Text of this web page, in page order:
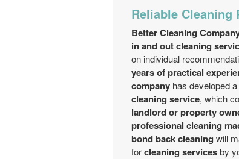
Reliable Cleaning
Better Cleaning
in and out cleaning
on individual
years of practical
company has developed a
cleaning service, which
landlord or property
professional cleaning
bond back cleaning will
forcleaning servicesby